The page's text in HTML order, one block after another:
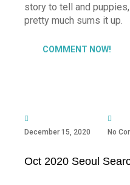
story to tell and
pretty much sums it up.
COMMENT NOW!
December 15, 2020 No
Oct 2020 Seoul